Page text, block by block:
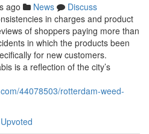
ago News
Discuss
in charges and product
of shoppers paying more than
in which the products been
for new customers.
is a reflection of the city’s
44078503/rotterdam-weed-